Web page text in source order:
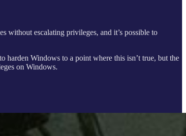
without escalating privileges, and it’s possible to
harden Windows to a point where this isn’t true, but the
on Windows.